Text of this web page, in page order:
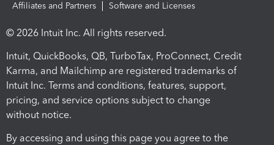
Affiliates and Partners
Software and Licenses
© 2026 Intuit Inc. All rights reserved.
Intuit, QuickBooks, QB, TurboTax, ProConnect, Credit
Karma, and Mailchimp are registered trademarks of
Intuit Inc. Terms and conditions, features, support,
pricing, and service options subject to change
without notice.
By accessing and using this page you agree to the